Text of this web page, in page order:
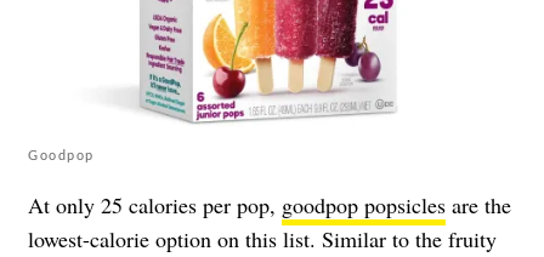
Goodpop
At only 25 calories per pop, goodpop popsicles are the
lowest-calorie option on this list. Similar to the fruity